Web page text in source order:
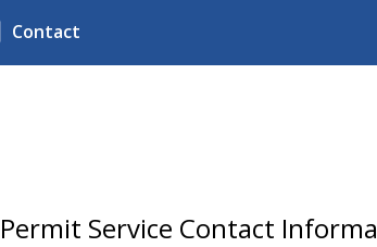
Contact
Permit Service Contact